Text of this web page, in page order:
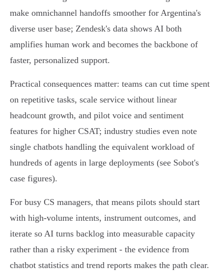
make omnichannel handoffs smoother for Argentina's
diverse user base; Zendesk's data shows AI both
amplifies human work and becomes the backbone of
faster, personalized support.
Practical consequences matter: teams can cut time spent
on repetitive tasks, scale service without linear
headcount growth, and pilot voice and sentiment
features for higher CSAT; industry studies even note
single chatbots handling the equivalent workload of
hundreds of agents in large deployments (see Sobot's
case figures).
For busy CS managers, that means pilots should start
with high‑volume intents, instrument outcomes, and
iterate so AI turns backlog into measurable capacity
rather than a risky experiment - the evidence from
chatbot statistics and trend reports makes the path clear.